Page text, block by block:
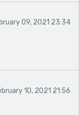
09, 2021 23:34
10, 2021 21:56